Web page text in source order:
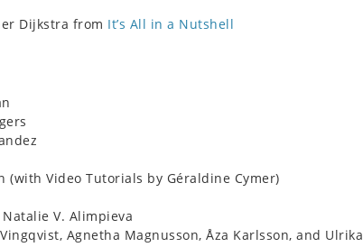
Dijkstra from It’s All in a Nutshell
(with Video Tutorials by Géraldine Cymer)
Natalie V. Alimpieva
Agnetha Magnusson, Åza Karlsson, and Ulrika